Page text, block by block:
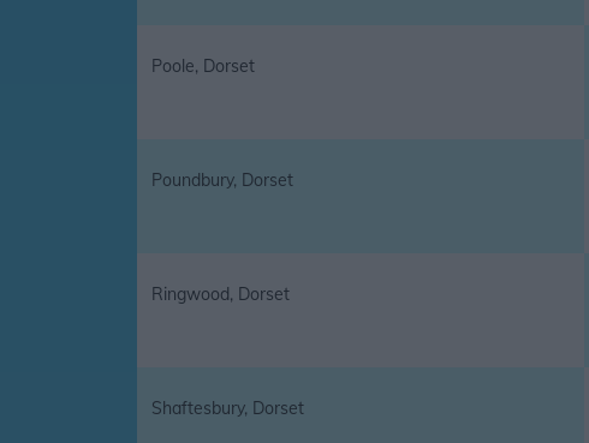
Poole, Dorset
Poundbury, Dorset
Ringwood, Dorset
Shaftesbury, Dorset